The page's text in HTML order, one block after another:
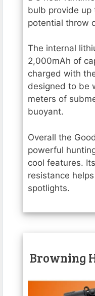
bulb provide
potential throw
The internal
2,000mAh of
charged with
designed to be
meters of
buoyant.
Overall the
powerful
cool features.
resistance
spotlights.
Browning